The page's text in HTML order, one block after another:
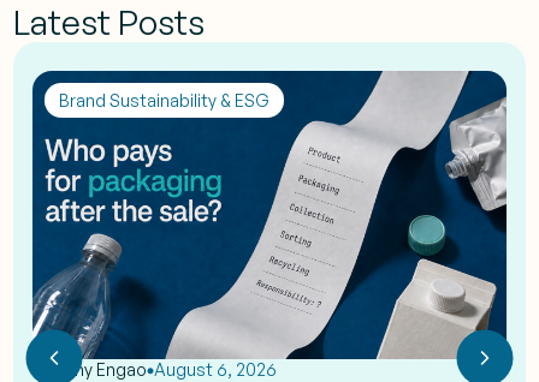
Latest Posts
Brand Sustainability & ESG
byEshy Engao August 6, 2026